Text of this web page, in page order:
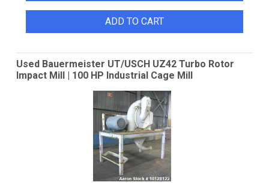
ADD TO CART
Used Bauermeister UT/USCH UZ42 Turbo Rotor
Impact Mill | 100 HP Industrial Cage Mill